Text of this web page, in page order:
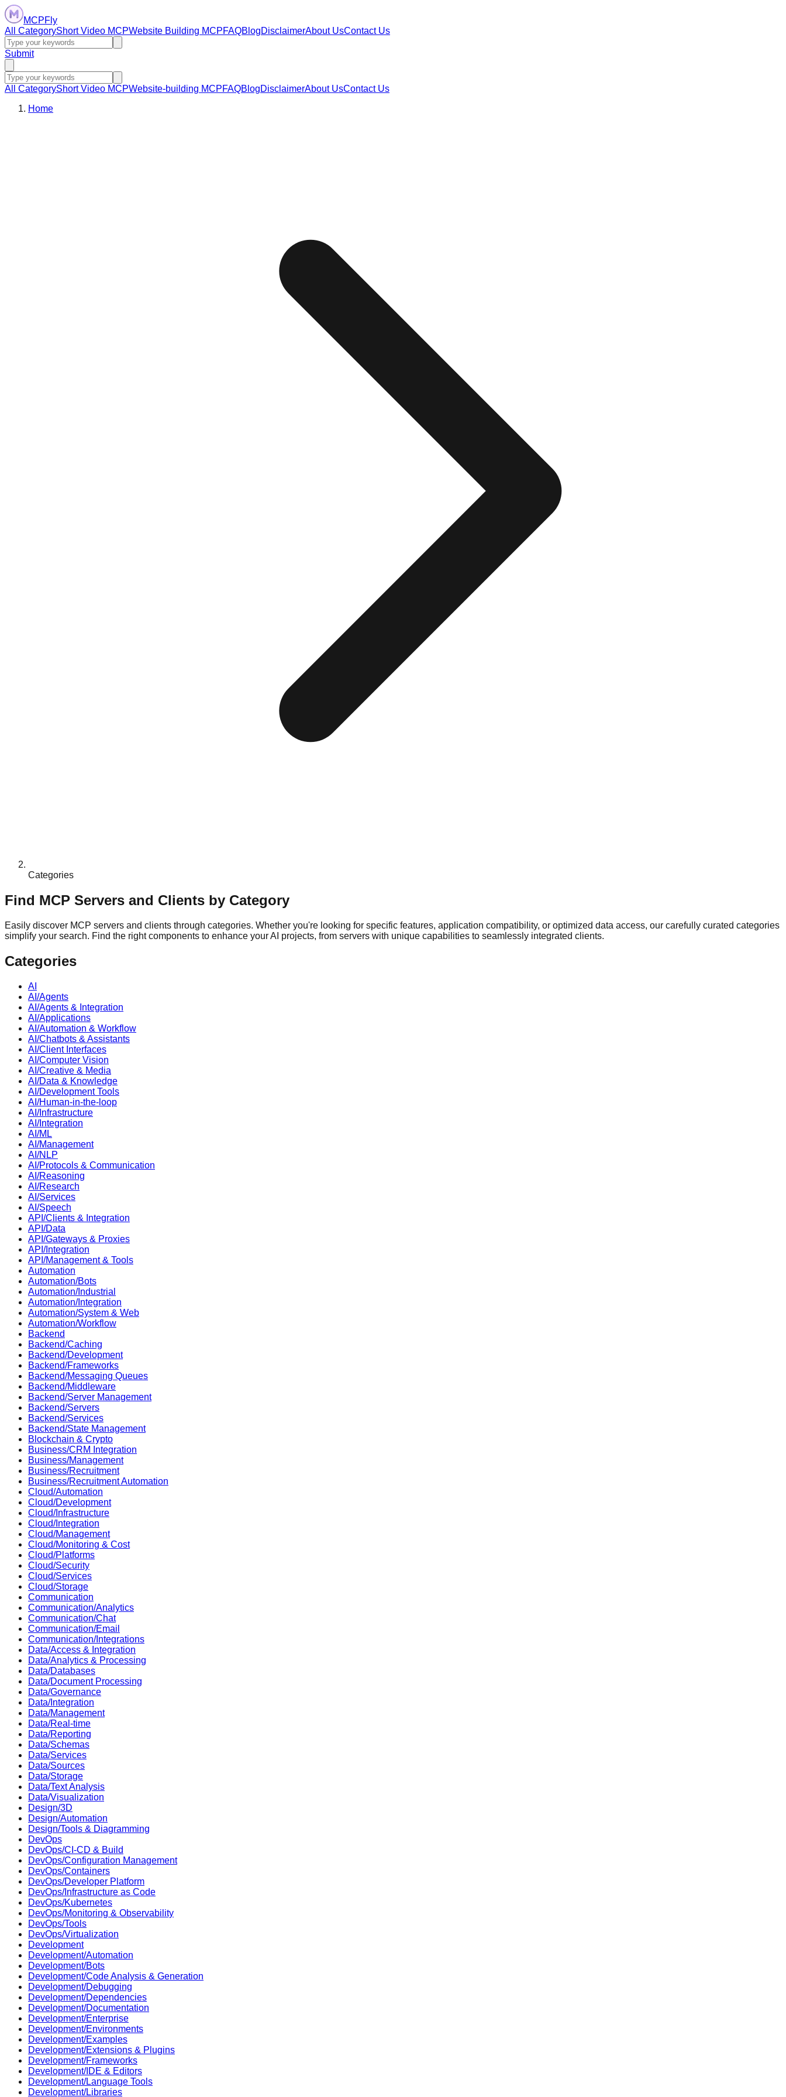
MCPFly
All CategoryShort Video MCPWebsite Building MCPFAQBlogDisclaimerAbout UsContact Us
Submit
All CategoryShort Video MCPWebsite-building MCPFAQBlogDisclaimerAbout UsContact Us
Home
Categories
Find MCP Servers and Clients by Category
Easily discover MCP servers and clients through categories. Whether you're looking for specific features, application compatibility, or optimized data access, our carefully curated categories
simplify your search. Find the right components to enhance your AI projects, from servers with unique capabilities to seamlessly integrated clients.
Categories
AI
AI/Agents
AI/Agents & Integration
AI/Applications
AI/Automation & Workflow
AI/Chatbots & Assistants
AI/Client Interfaces
AI/Computer Vision
AI/Creative & Media
AI/Data & Knowledge
AI/Development Tools
AI/Human-in-the-loop
AI/Infrastructure
AI/Integration
AI/ML
AI/Management
AI/NLP
AI/Protocols & Communication
AI/Reasoning
AI/Research
AI/Services
AI/Speech
API/Clients & Integration
API/Data
API/Gateways & Proxies
API/Integration
API/Management & Tools
Automation
Automation/Bots
Automation/Industrial
Automation/Integration
Automation/System & Web
Automation/Workflow
Backend
Backend/Caching
Backend/Development
Backend/Frameworks
Backend/Messaging Queues
Backend/Middleware
Backend/Server Management
Backend/Servers
Backend/Services
Backend/State Management
Blockchain & Crypto
Business/CRM Integration
Business/Management
Business/Recruitment
Business/Recruitment Automation
Cloud/Automation
Cloud/Development
Cloud/Infrastructure
Cloud/Integration
Cloud/Management
Cloud/Monitoring & Cost
Cloud/Platforms
Cloud/Security
Cloud/Services
Cloud/Storage
Communication
Communication/Analytics
Communication/Chat
Communication/Email
Communication/Integrations
Data/Access & Integration
Data/Analytics & Processing
Data/Databases
Data/Document Processing
Data/Governance
Data/Integration
Data/Management
Data/Real-time
Data/Reporting
Data/Schemas
Data/Services
Data/Sources
Data/Storage
Data/Text Analysis
Data/Visualization
Design/3D
Design/Automation
Design/Tools & Diagramming
DevOps
DevOps/CI-CD & Build
DevOps/Configuration Management
DevOps/Containers
DevOps/Developer Platform
DevOps/Infrastructure as Code
DevOps/Kubernetes
DevOps/Monitoring & Observability
DevOps/Tools
DevOps/Virtualization
Development
Development/Automation
Development/Bots
Development/Code Analysis & Generation
Development/Debugging
Development/Dependencies
Development/Documentation
Development/Enterprise
Development/Environments
Development/Examples
Development/Extensions & Plugins
Development/Frameworks
Development/IDE & Editors
Development/Language Tools
Development/Libraries